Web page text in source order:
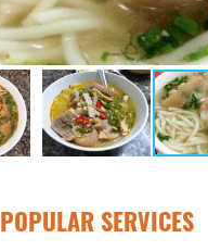
POPULAR SERVICES